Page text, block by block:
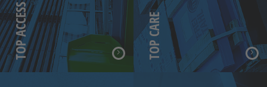
TOP ACCESS TOP CARE